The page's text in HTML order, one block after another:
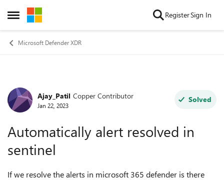
Open Side Menu
Skip to content RegisterSign In
Microsoft Defender XDR
Forum Discussion
Ajay_Patil Copper Contributor
Jan 22, 2023
Solved
Automatically alert resolved in
sentinel
If we resolve the alerts in microsoft 365 defender is there